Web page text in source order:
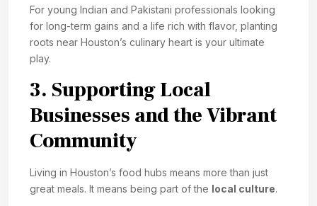
For young Indian and Pakistani professionals looking
for long-term gains and a life rich with flavor, planting
roots near Houston’s culinary heart is your ultimate
play.
3. Supporting Local
Businesses and the Vibrant
Community
Living in Houston’s food hubs means more than just
great meals. It means being part of the local culture.